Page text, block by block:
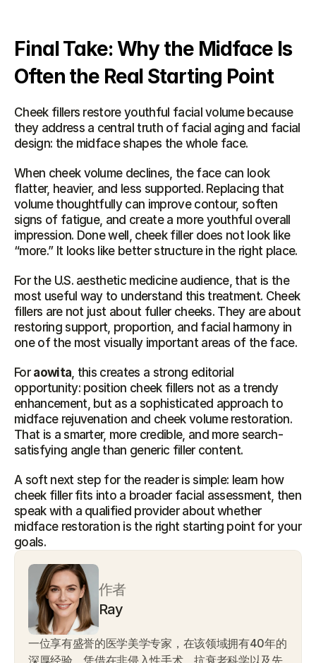
作者
Ray
一位享有盛誉的医学美学专家，在该领域拥有40年的
Final Take: Why the Midface Is
Often the Real Starting Point
Cheek fillers restore youthful facial volume because
they address a central truth of facial aging and facial
design: the midface shapes the whole face.
When cheek volume declines, the face can look
flatter, heavier, and less supported. Replacing that
volume thoughtfully can improve contour, soften
signs of fatigue, and create a more youthful overall
impression. Done well, cheek filler does not look like
“more.” It looks like better structure in the right place.
For the U.S. aesthetic medicine audience, that is the
most useful way to understand this treatment. Cheek
fillers are not just about fuller cheeks. They are about
restoring support, proportion, and facial harmony in
one of the most visually important areas of the face.
For aowita, this creates a strong editorial
opportunity: position cheek fillers not as a trendy
enhancement, but as a sophisticated approach to
midface rejuvenation and cheek volume restoration.
That is a smarter, more credible, and more search-
satisfying angle than generic filler content.
A soft next step for the reader is simple: learn how
cheek filler fits into a broader facial assessment, then
speak with a qualified provider about whether
midface restoration is the right starting point for your
goals.